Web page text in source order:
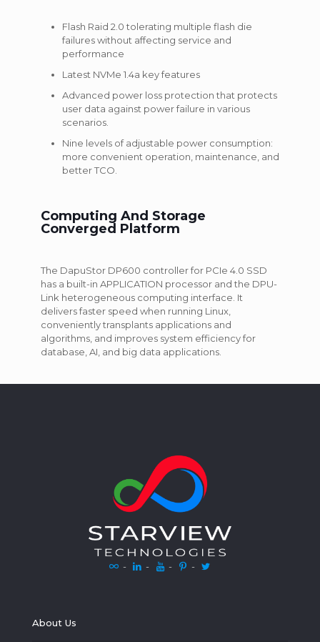
Flash Raid 2.0 tolerating multiple flash die
failures without affecting service and
performance
Latest NVMe 1.4a key features
Advanced power loss protection that protects
user data against power failure in various
scenarios.
Nine levels of adjustable power consumption:
more convenient operation, maintenance, and
better TCO.
Computing And Storage
Converged Platform
The DapuStor DP600 controller for PCIe 4.0 SSD
has a built-in APPLICATION processor and the DPU-
Link heterogeneous computing interface. It
delivers faster speed when running Linux,
conveniently transplants applications and
algorithms, and improves system efficiency for
database, AI, and big data applications.
- - - -
About Us